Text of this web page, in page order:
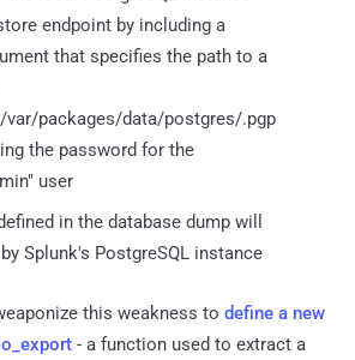
endpoint by including a
that specifies the path to a
packages/data/postgres/.pgp
the password for the
user
in the database dump will
Splunk's PostgreSQL instance
this weakness to define a new
lo_export - a function used to extract a